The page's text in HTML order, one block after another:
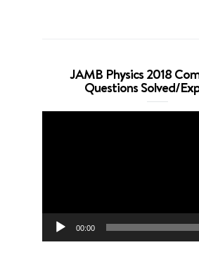
JAMB Physics 2018
Questions Solved/
00:00